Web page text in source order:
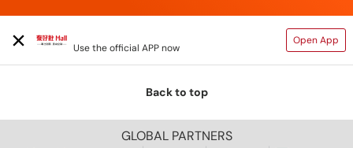
Use the official APP now
Open App
Back to top
GLOBAL PARTNERS